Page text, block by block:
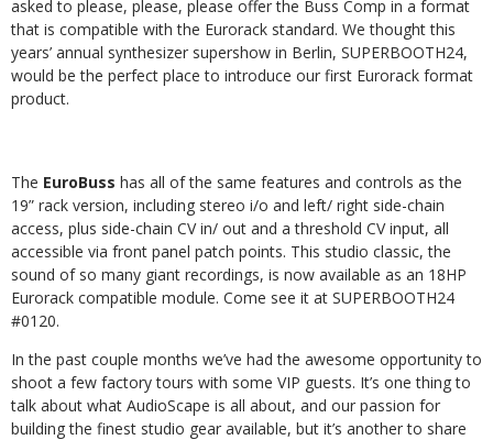
asked to please, please, please offer the Buss Comp in a format
that is compatible with the Eurorack standard. We thought this
years’ annual synthesizer supershow in Berlin, SUPERBOOTH24,
would be the perfect place to introduce our first Eurorack format
product.
The EuroBuss has all of the same features and controls as the
19” rack version, including stereo i/o and left/ right side-chain
access, plus side-chain CV in/ out and a threshold CV input, all
accessible via front panel patch points. This studio classic, the
sound of so many giant recordings, is now available as an 18HP
Eurorack compatible module. Come see it at SUPERBOOTH24
#0120.
In the past couple months we’ve had the awesome opportunity to
shoot a few factory tours with some VIP guests. It’s one thing to
talk about what AudioScape is all about, and our passion for
building the finest studio gear available, but it’s another to share